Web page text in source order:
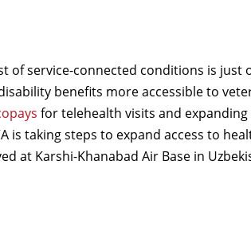
of service-connected conditions is just
benefits more accessible to
for telehealth visits and expanding
is taking steps to expand access to
at Karshi-Khanabad Air Base in